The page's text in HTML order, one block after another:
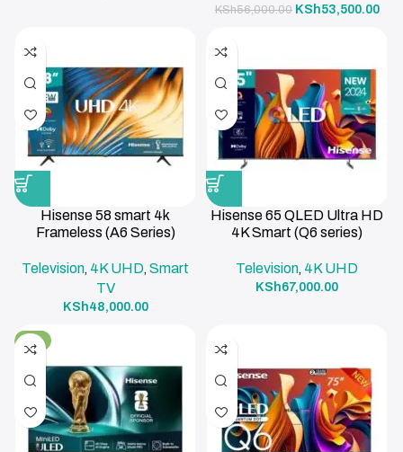
KSh56,000.00 KSh53,500.00
Hisense 58 smart 4k
Frameless (A6 Series)
Television, 4K UHD,Smart
TV
KSh48,000.00
Hisense 65 QLED Ultra HD
4K Smart (Q6 series)
Television, 4K UHD
KSh67,000.00
-3%